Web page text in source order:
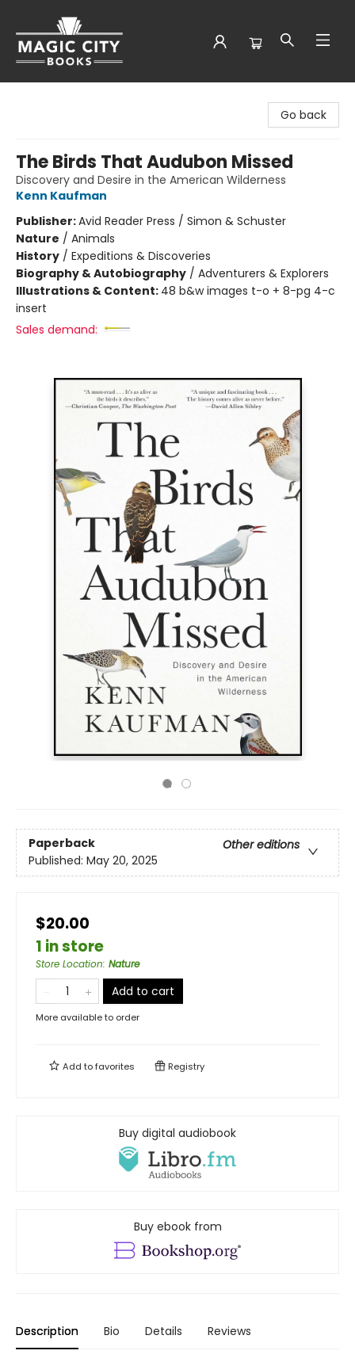
Go back
The Birds That Audubon Missed
Discovery and Desire in the American Wilderness
Kenn Kaufman
Publisher:Avid Reader Press / Simon & Schuster
Nature / Animals
History / Expeditions & Discoveries
Biography & Autobiography / Adventurers & Explorers
Illustrations & Content: 48 b&w images t-o + 8-pg 4-c
insert
Sales demand:
Paperback
Other editions
Published: May 20, 2025
$20.00
1 in store
Store Location: Nature
Add to cart
More available to order
Add tofavorites Registry
Buy digital audiobook
Buy ebook from
Description Bio Details Reviews